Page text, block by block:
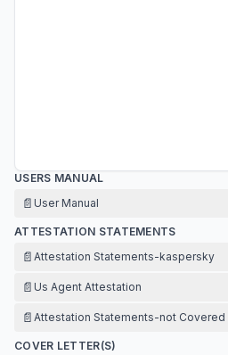
USERS MANUAL
📄 User Manual
ATTESTATION STATEMENTS
📄 Attestation Statements-kaspersky
📄 Us Agent Attestation
📄 Attestation Statements-not Covered
COVER LETTER(S)